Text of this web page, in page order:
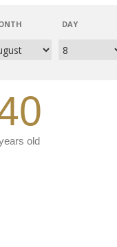
DAY
old